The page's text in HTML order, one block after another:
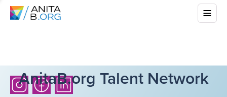
AnitaB.org Talent Network